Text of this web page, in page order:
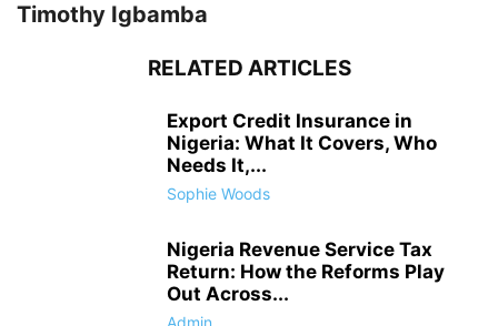
Timothy Igbamba
RELATED ARTICLES
Export Credit Insurance in
Nigeria: What It Covers, Who
Needs It,...
Sophie Woods
Nigeria Revenue Service Tax
Return: How the Reforms Play
Out Across...